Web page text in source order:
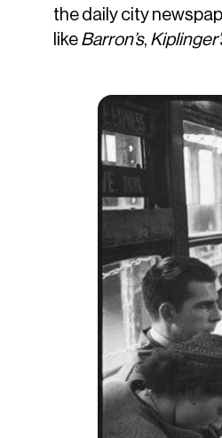
the daily city
like Barron’s,